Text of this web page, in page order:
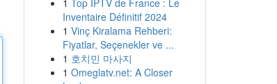
1 Top IPTV de France : Le
Inventaire Définitif 2024
1 Vinç Kiralama Rehberi:
Fiyatlar, Seçenekler ve ...
1 호치민 마사지
1 Omeglatv.net: A Closer